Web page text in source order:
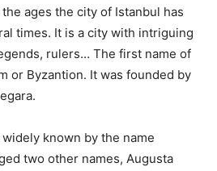
ages the city of Istanbul has
times. It is a city with intriguing
rulers… The first name of
or Byzantion. It was founded by
known by the name
two other names, Augusta